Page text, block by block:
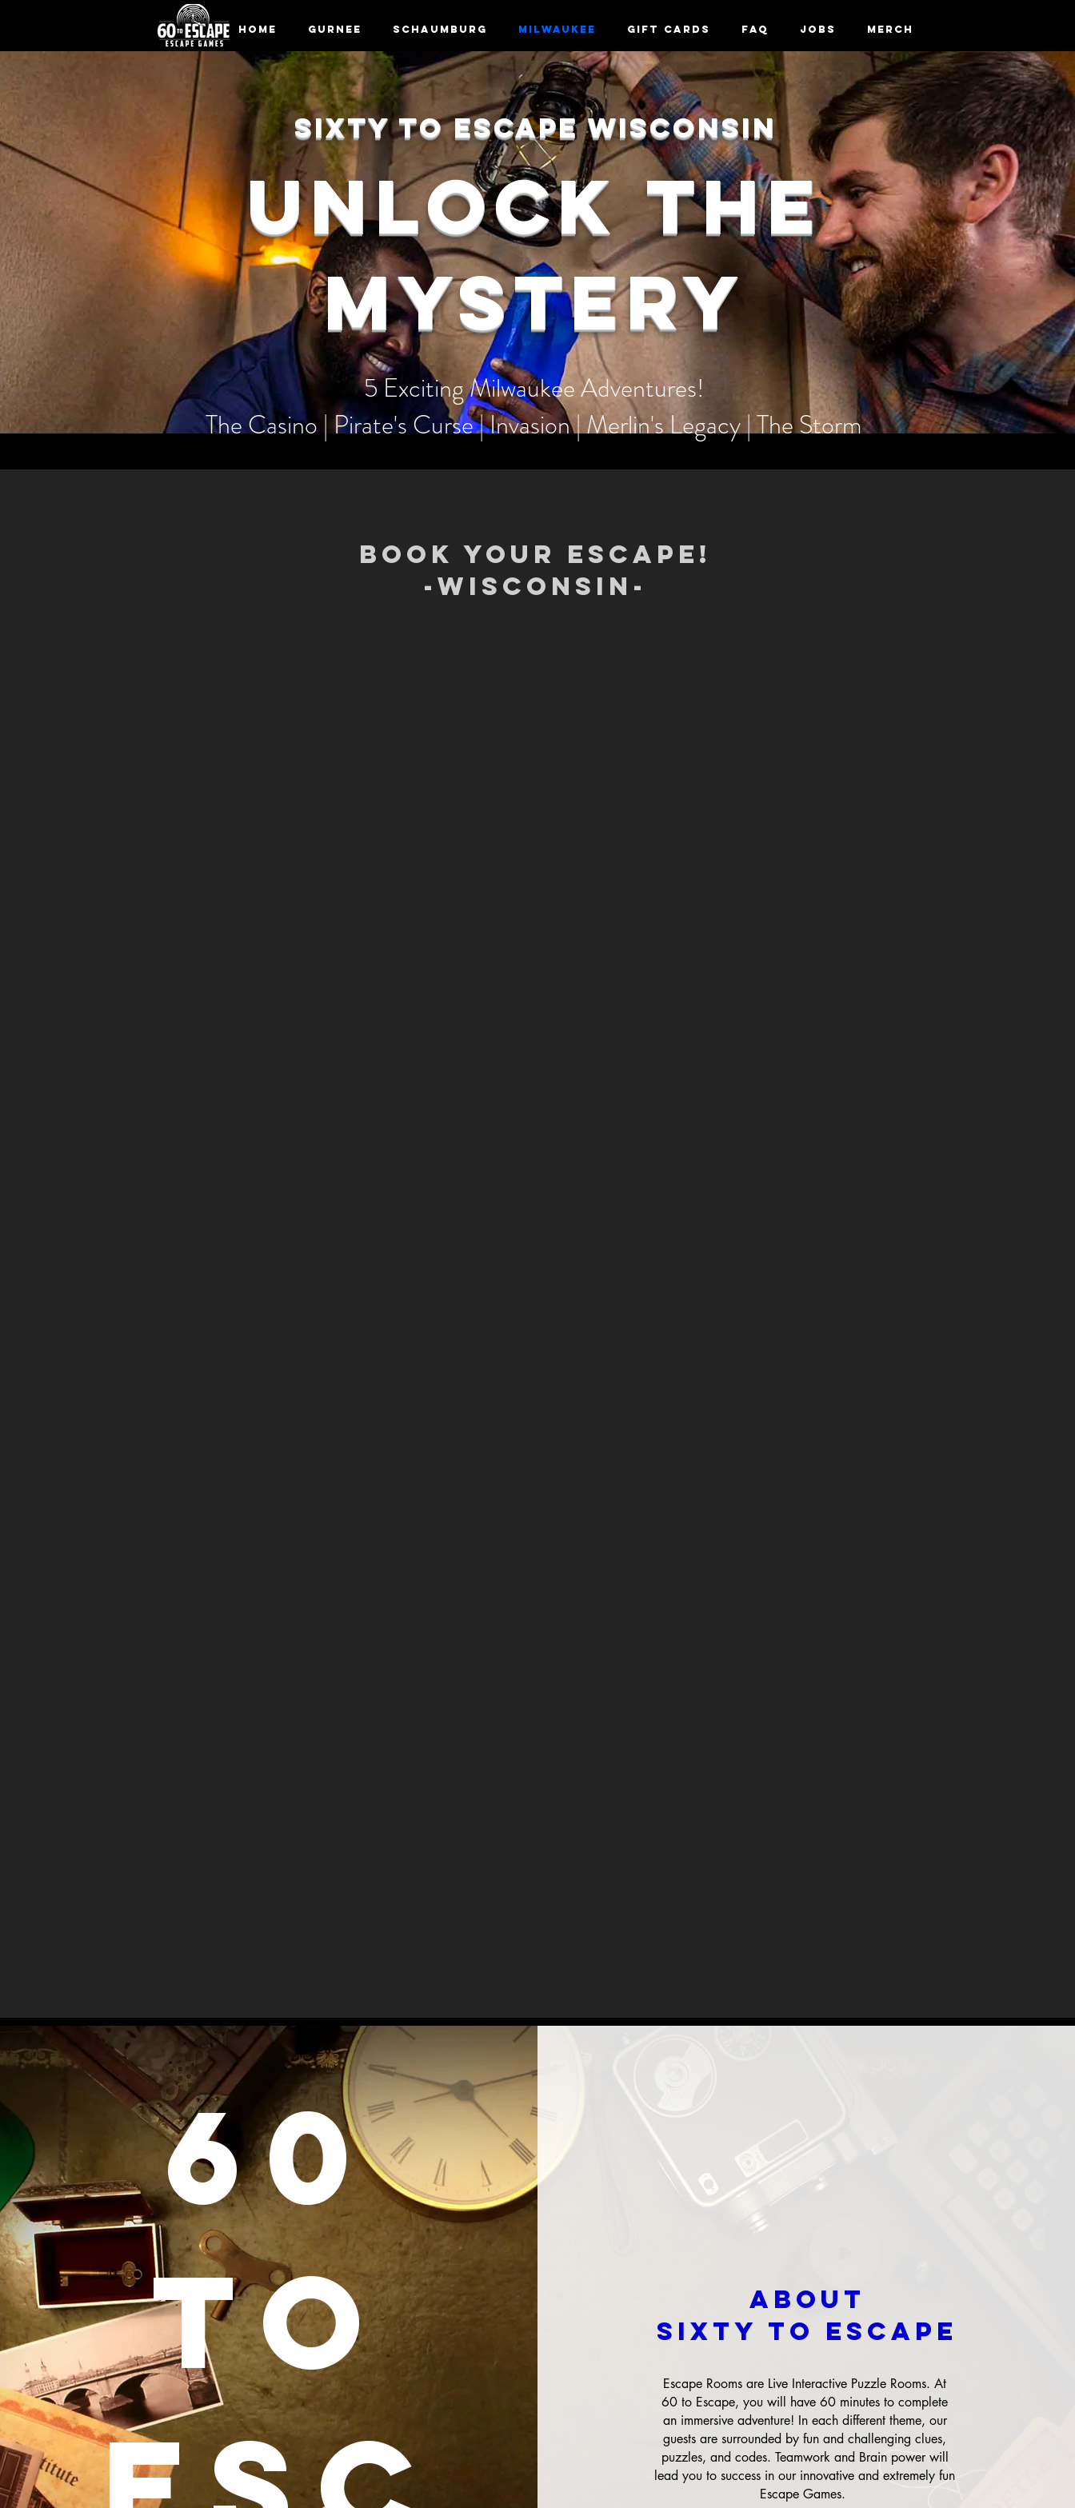
Home Gurnee Schaumburg Milwaukee Gift Cards FAQ Jobs Merch
SIXTY TO ESCAPE Wisconsin
UNLOCKTHE
MYSTERY
5 Exciting Milwaukee Adventures!
The Casino | Pirate's Curse | Invasion | Merlin's Legacy | The Storm
BOOK YOUR ESCAPE!
-WISCONSIN-
60
TO
About
SIXTY TO ESCAPE
Escape Rooms are Live Interactive Puzzle Rooms. At
60 to Escape, you will have 60 minutes to complete
an immersive adventure! In each different theme, our
guests are surrounded by fun and challenging clues,
puzzles, and codes. Teamwork and Brain power will
lead you to success in our innovative and extremely fun
Escape Games.